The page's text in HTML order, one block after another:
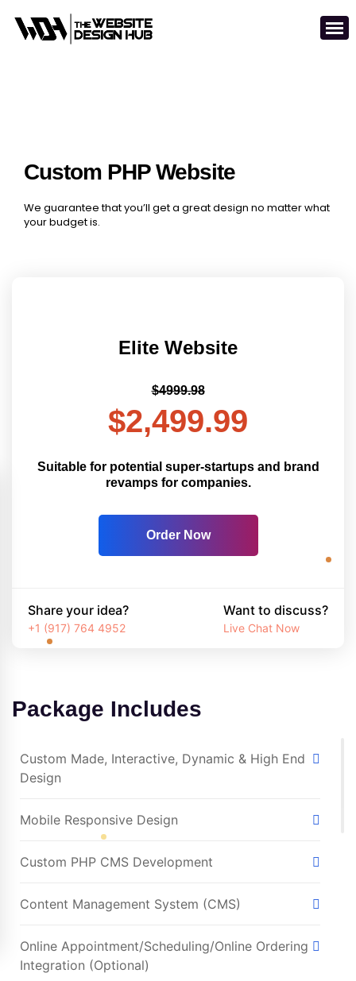
Custom PHP Website
We guarantee that you’ll get a great design no matter what
your budget is.
Elite Website
$4999.98
$2,499.99
Suitable for potential super-startups and brand
revamps for companies.
Order Now
Share your idea?
+1 (917) 764 4952
Want to discuss?
Live Chat Now
Package Includes
Custom Made, Interactive, Dynamic & High End
Design
Mobile Responsive Design
Custom PHP CMS Development
Content Management System (CMS)
Online Appointment/Scheduling/Online Ordering
Integration (Optional)